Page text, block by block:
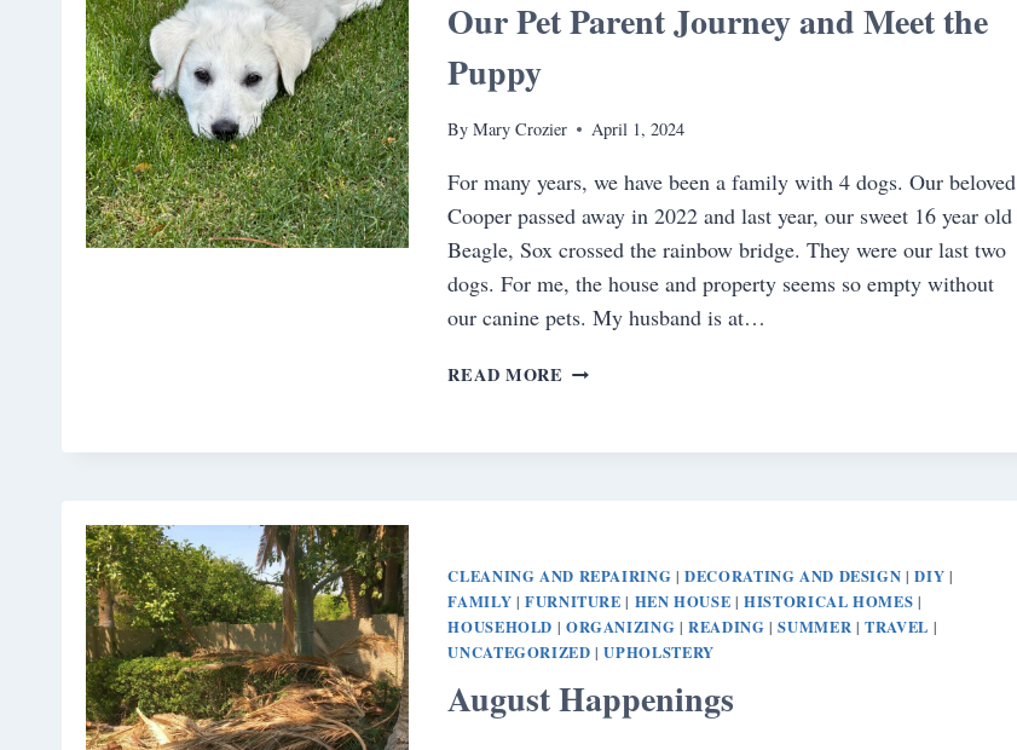
Our Pet Parent Journey and Meet the
Puppy
By Mary Crozier April 1, 2024
For many years, we have been a family with 4 dogs. Our beloved
Cooper passed away in 2022 and last year, our sweet 16 year old
Beagle, Sox crossed the rainbow bridge. They were our last two
dogs. For me, the house and property seems so empty without
our canine pets. My husband is at…
READ MORE OUR
JOURNEY
CLEANING AND REPAIRING |DECORATING AND DESIGN |DIY |
FAMILY |FURNITURE | HEN HOUSE |HISTORICAL HOMES |
HOUSEHOLD | ORGANIZING |READING |SUMMER |TRAVEL |
UNCATEGORIZED |UPHOLSTERY
August Happenings